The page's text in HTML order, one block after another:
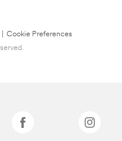
Cookie Preferences